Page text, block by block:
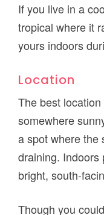
If you live in a
tropical where it
yours indoors
Location
The best
somewhere
a spot where the
draining. Indoors
bright, south-
Though you